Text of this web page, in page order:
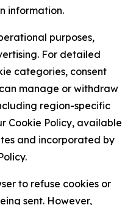
information.
purposes,
For detailed
categories, consent
manage or withdraw
region-specific
Cookie Policy, available
and incorporated by
to refuse cookies or
sent. However,